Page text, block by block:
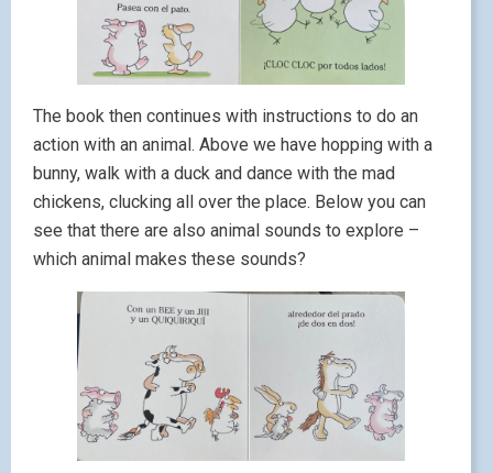
The book then continues with instructions to do an
action with an animal. Above we have hopping with a
bunny, walk with a duck and dance with the mad
chickens, clucking all over the place. Below you can
see that there are also animal sounds to explore –
which animal makes these sounds?